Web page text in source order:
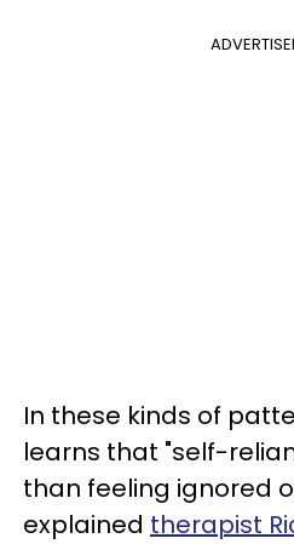
In these kinds of
learns that "self-
than feeling ignored
explained therapist